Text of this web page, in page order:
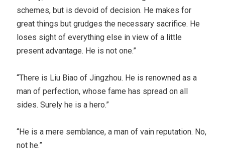
schemes, but is devoid of decision. He makes for
great things but grudges the necessary sacrifice. He
loses sight of everything else in view of a little
present advantage. He is not one.”
“There is Liu Biao of Jingzhou. He is renowned as a
man of perfection, whose fame has spread on all
sides. Surely he is a hero.”
“He is a mere semblance, a man of vain reputation. No,
not he.”